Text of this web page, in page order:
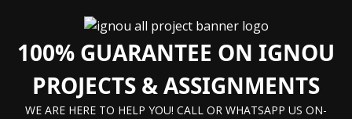
content
100% GUARANTEE ON IGNOU
PROJECTS & ASSIGNMENTS
WE ARE HERE TO HELP YOU! CALL OR WHATSAPP US ON-